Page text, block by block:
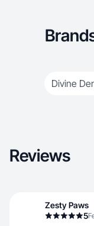
Divine
Reviews
Zesty Paws
5